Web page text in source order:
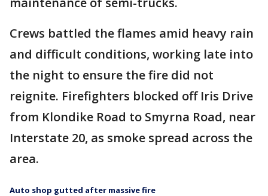
Crews battled the flames amid heavy rain
and difficult conditions, working late into
the night to ensure the fire did not
reignite. Firefighters blocked off Iris Drive
from Klondike Road to Smyrna Road, near
Interstate 20, as smoke spread across the
area.
Auto shop gutted after massive fire